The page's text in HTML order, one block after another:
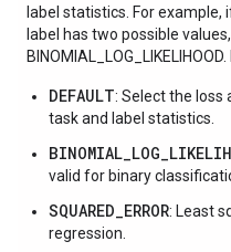
label statistics. For example,
label has two possible
DEFAULT: Select the loss
task and label statistics.
valid for binary
SQUARED_ERROR: Least
regression.